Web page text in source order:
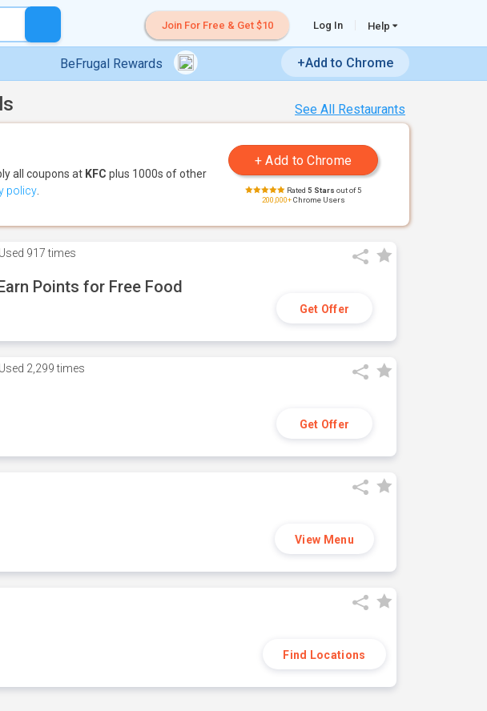
Join For Free & Get $10 Log In Help
BeFrugal Rewards +Add to Chrome
See All Restaurants
all coupons at KFC plus 1000s of other
policy Rated 5 Stars out of 5
200,000+Chrome Users
Used 917 times
Points for Free Food
Get Offer
Used 2,299 times
Get Offer
View Menu
Find Locations